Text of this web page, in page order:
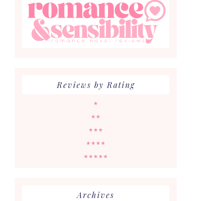
Reviews by Rating
★
★★
★★★
★★★★
★★★★★
Archives